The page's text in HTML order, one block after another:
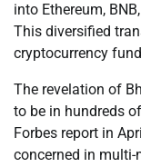
into Ethereum,
This diversified
cryptocurrency
The revelation of
to be in hundreds
Forbes report in
concerned in